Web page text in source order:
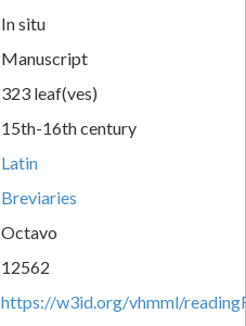
In situ
Manuscript
323 leaf(ves)
15th-16th century
Latin
Breviaries
Octavo
12562
https://w3id.org/vhmml/